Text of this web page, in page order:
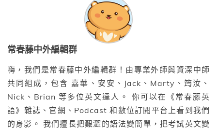
常春藤中外編輯群
嗨，我們是常春藤中外編輯群！由專業外師與資深中師
共同組成，包含 嘉華、安安、Jack、Marty、筠汝、
Nick、Brian 等多位英文達人。 你可以在《常春藤英
語》雜誌、官網、Podcast 和數位訂閱平台上看到我們
的身影。 我們擅長把艱澀的語法變簡單，把考試英文變